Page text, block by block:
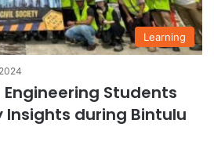
Learning
Students
Insights during Bintulu